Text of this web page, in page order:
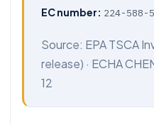
EC number: 224-588-5
Source: EPA TSCA
release) · ECHA
12